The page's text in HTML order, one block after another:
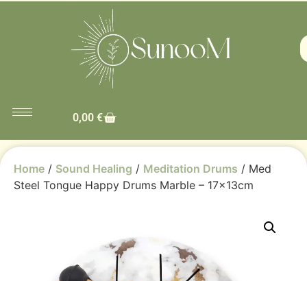
0,00 €
Home / Sound Healing / Meditation Drums / Med
Steel Tongue Happy Drums Marble – 17x13cm